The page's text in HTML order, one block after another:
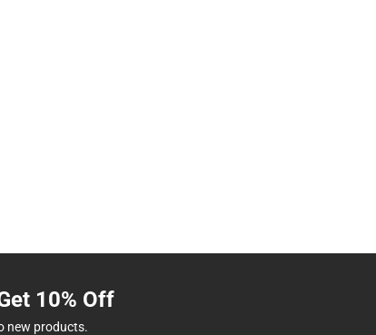
10% Off
new products.